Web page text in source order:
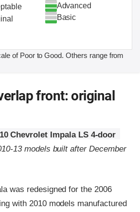
Advanced
Basic
of Poor to Good. Others range from
front: original
Chevrolet Impala LS 4-door
13 models built after December
was redesigned for the 2006
with 2010 models manufactured